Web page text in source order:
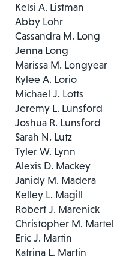
Kelsi A. Listman
Abby Lohr
Cassandra M. Long
Jenna Long
Marissa M. Longyear
Kylee A. Lorio
Michael J. Lotts
Jeremy L. Lunsford
Joshua R. Lunsford
Sarah N. Lutz
Tyler W. Lynn
Alexis D. Mackey
Janidy M. Madera
Kelley L. Magill
Robert J. Marenick
Christopher M. Martel
Eric J. Martin
Katrina L. Martin